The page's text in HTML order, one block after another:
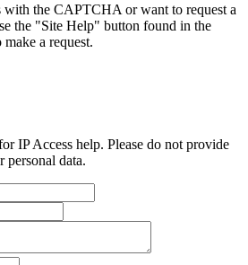
with the CAPTCHA or want to request a
the "Site Help" button found in the
a request.
IP Access help. Please do not provide
data.